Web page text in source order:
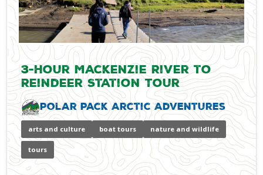
3-Hour Mackenzie River to
Reindeer Station Tour
Polar Pack Arctic Adventures
arts and culture boat tours nature and wildlife
tours